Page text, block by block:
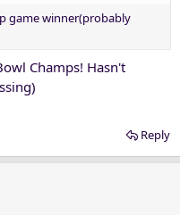
game winner(probably
Champs! Hasn't
Reply